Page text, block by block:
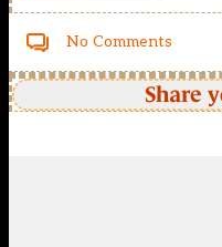
No Comments
Share